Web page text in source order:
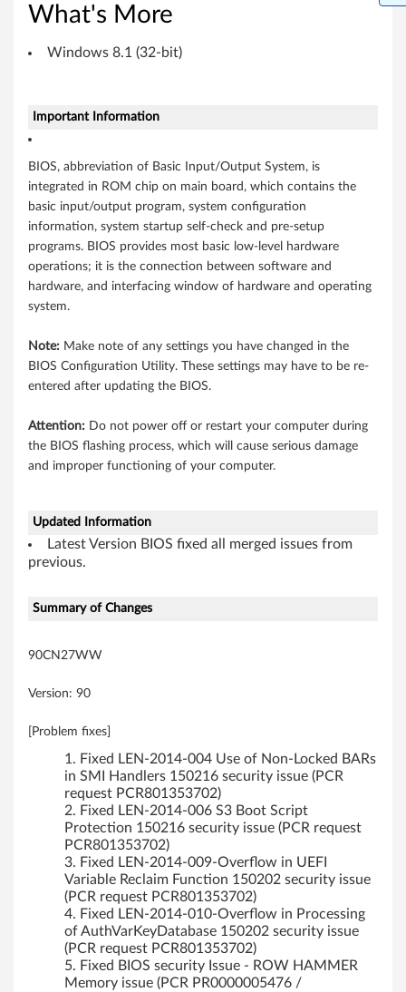
M
x
2
8
What's More
Windows 8.1 (32-bit)
Important Information
BIOS, abbreviation of Basic Input/Output System, is
integrated in ROM chip on main board, which contains the
basic input/output program, system configuration
information, system startup self-check and pre-setup
programs. BIOS provides most basic low-level hardware
operations; it is the connection between software and
hardware, and interfacing window of hardware and operating
system.
Note: Make note of any settings you have changed in the
BIOS Configuration Utility. These settings may have to be re-
entered after updating the BIOS.
Attention: Do not power off or restart your computer during
the BIOS flashing process, which will cause serious damage
and improper functioning of your computer.
Updated Information
Latest Version BIOS fixed all merged issues from
previous.
Summary of Changes
90CN27WW
Version: 90
[Problem fixes]
Fixed LEN-2014-004 Use of Non-Locked BARs
in SMI Handlers 150216 security issue (PCR
request PCR801353702)
Fixed LEN-2014-006 S3 Boot Script
Protection 150216 security issue (PCR request
PCR801353702)
Fixed LEN-2014-009-Overflow in UEFI
Variable Reclaim Function 150202 security issue
(PCR request PCR801353702)
Fixed LEN-2014-010-Overflow in Processing
of AuthVarKeyDatabase 150202 security issue
(PCR request PCR801353702)
Fixed BIOS security Issue - ROW HAMMER
Memory issue (PCR PR0000005476 /